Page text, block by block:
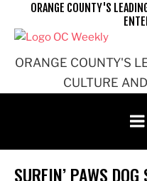
ORANGE COUNTY'S
CULTURE
ORANGE COUNTY'S
SURFIN’ PAWS